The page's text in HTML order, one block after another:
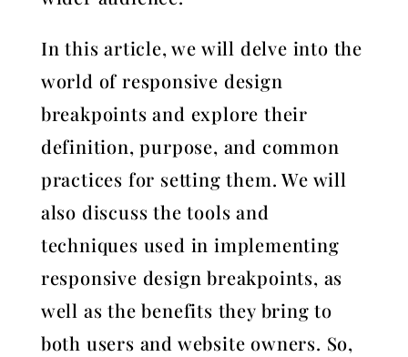
In this article, we will delve into the
world of responsive design
breakpoints and explore their
definition, purpose, and common
practices for setting them. We will
also discuss the tools and
techniques used in implementing
responsive design breakpoints, as
well as the benefits they bring to
both users and website owners. So,